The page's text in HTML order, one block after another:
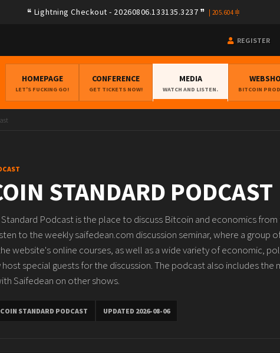
Lightning Checkout - 20260806.133135.3237 205.604
REGISTER
HOMEPAGE
LET'S FUCKING GO!
CONFERENCE
GET TICKETS NOW!
MEDIA
WATCH AND LISTEN. BITCOIN
STANDARD PODCAST
Podcast is the place to discuss Bitcoin and economics from
to the weekly saifedean.com discussion seminar, where a group
website's online courses, as well as a wide variety of economic,
host special guests for the discussion. The podcast also includes the
Saifedean on other shows.
STANDARD PODCAST UPDATED 2026-08-06